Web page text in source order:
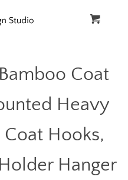
Coat
Heavy
Hooks,
Hanger